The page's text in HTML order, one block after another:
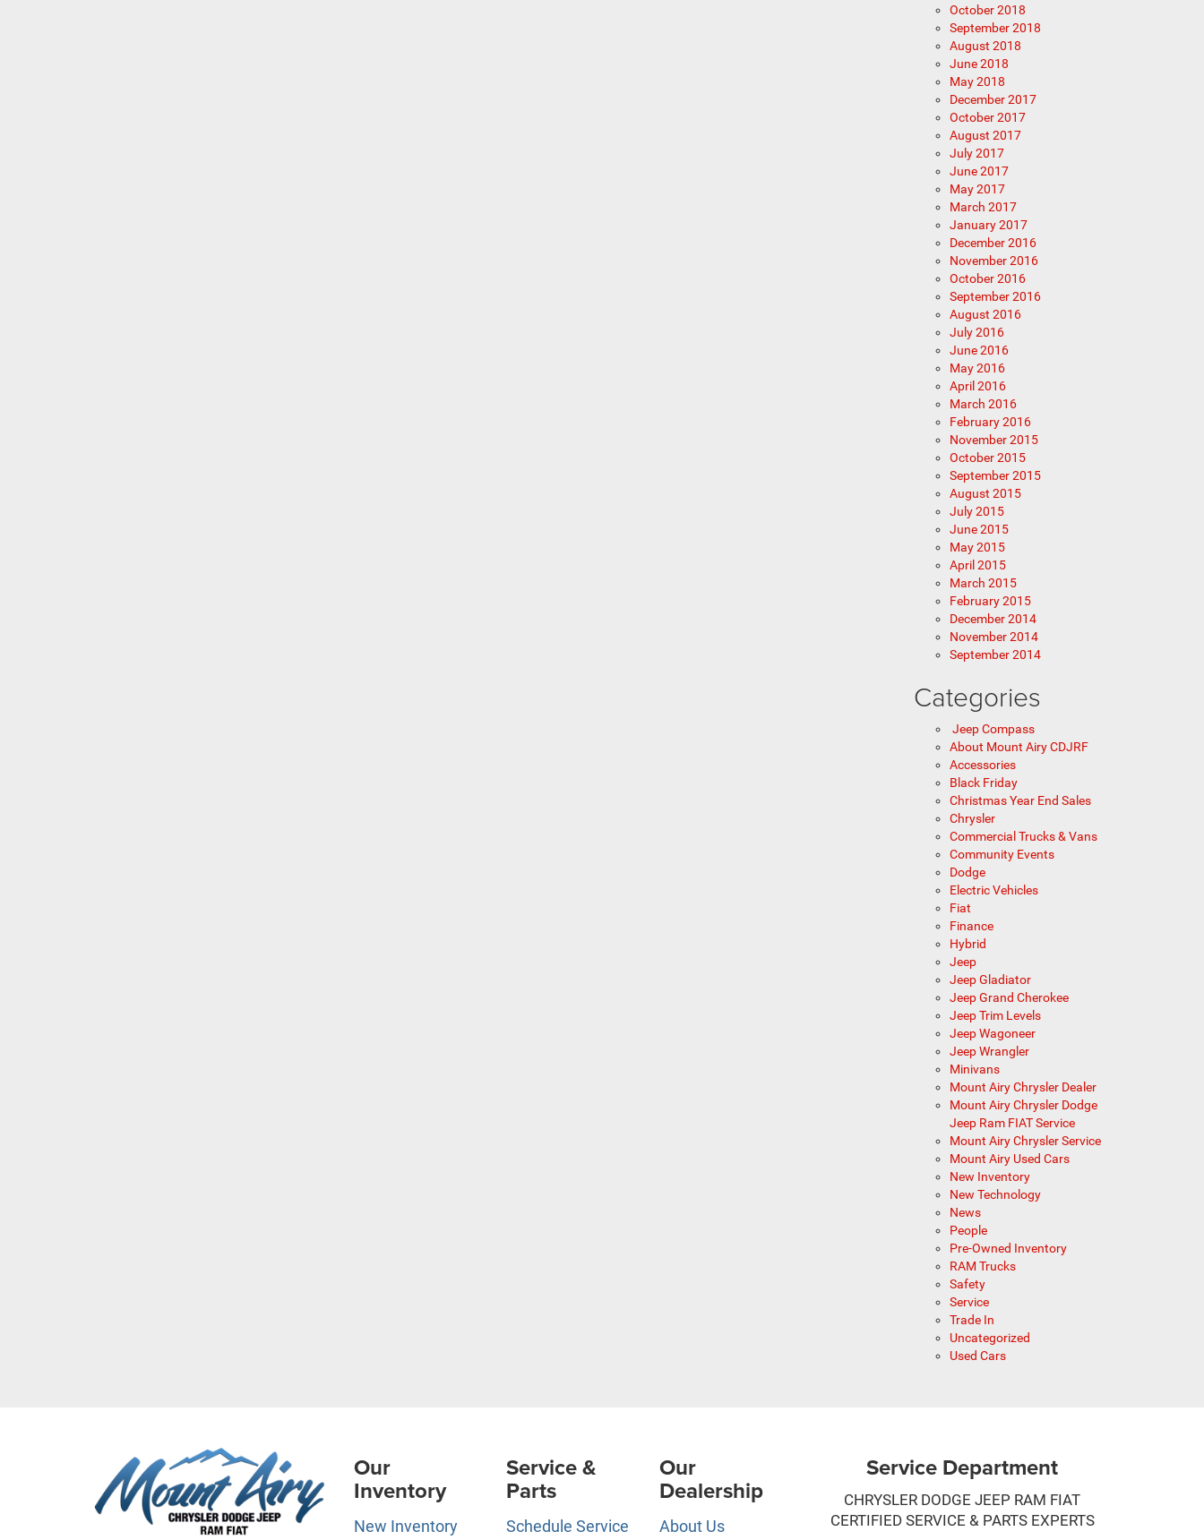
October 2018
September 2018
August 2018
June 2018
May 2018
December 2017
October 2017
August 2017
July 2017
June 2017
May 2017
March 2017
January 2017
December 2016
November 2016
October 2016
September 2016
August 2016
July 2016
June 2016
May 2016
April 2016
March 2016
February 2016
November 2015
October 2015
September 2015
August 2015
July 2015
June 2015
May 2015
April 2015
March 2015
February 2015
December 2014
November 2014
September 2014
Categories
Jeep Compass
About Mount Airy CDJRF
Accessories
Black Friday
Christmas Year End Sales
Chrysler
Commercial Trucks & Vans
Community Events
Dodge
Electric Vehicles
Fiat
Finance
Hybrid
Jeep
Jeep Gladiator
Jeep Grand Cherokee
Jeep Trim Levels
Jeep Wagoneer
Jeep Wrangler
Minivans
Mount Airy Chrysler Dealer
Mount Airy Chrysler Dodge
Jeep Ram FIAT Service
Mount Airy Chrysler Service
Mount Airy Used Cars
New Inventory
New Technology
News
People
Pre-Owned Inventory
RAM Trucks
Safety
Service
Trade In
Uncategorized
Used Cars
Our
Inventory
New Inventory
Service &
Parts
Schedule Service
Our
Dealership
About Us
Service Department
CHRYSLER DODGE JEEP RAM FIAT
CERTIFIED SERVICE & PARTS EXPERTS